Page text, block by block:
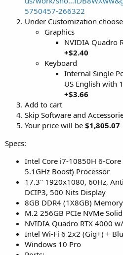
5750457-266322
Under Customization
Graphics
NVIDIA Quadro
+$2.40
Keyboard
Internal Single
US English with
+$3.66
Add to cart
Skip Software and
Your price will be $1,805.07
Specs:
Intel Core i7-10850H 6-
5.1GHz Boost) Processor
17.3" 1920x1080, 60Hz,
DCIP3, 500 Nits Display
8GB DDR4 (1X8GB) Memory
M.2 256GB PCIe NVMe
NVIDIA Quadro RTX 4000
Intel Wi-Fi 6 2x2 (Gig+) +
Windows 10 Pro